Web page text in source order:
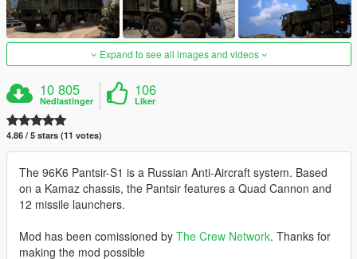
Expand to see all images and videos
10 805
Nedlastinger
106
Liker
4.86 / 5 stars (11 votes)
The 96K6 Pantsir-S1 is a Russian Anti-Aircraft system. Based
on a Kamaz chassis, the Pantsir features a Quad Cannon and
12 missile launchers.
Mod has been comissioned by The Crew Network. Thanks for
making the mod possible